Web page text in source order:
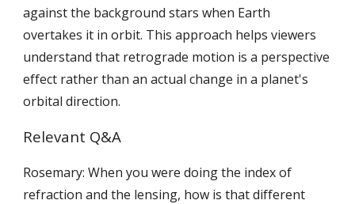
against the background stars when Earth
overtakes it in orbit. This approach helps viewers
understand that retrograde motion is a perspective
effect rather than an actual change in a planet's
orbital direction.
Relevant Q&A
Rosemary: When you were doing the index of
refraction and the lensing, how is that different